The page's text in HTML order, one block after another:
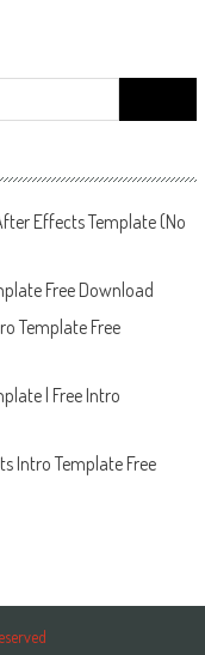
for:
Effects Template (No
Free Download
Template Free
| Free Intro
Intro Template Free